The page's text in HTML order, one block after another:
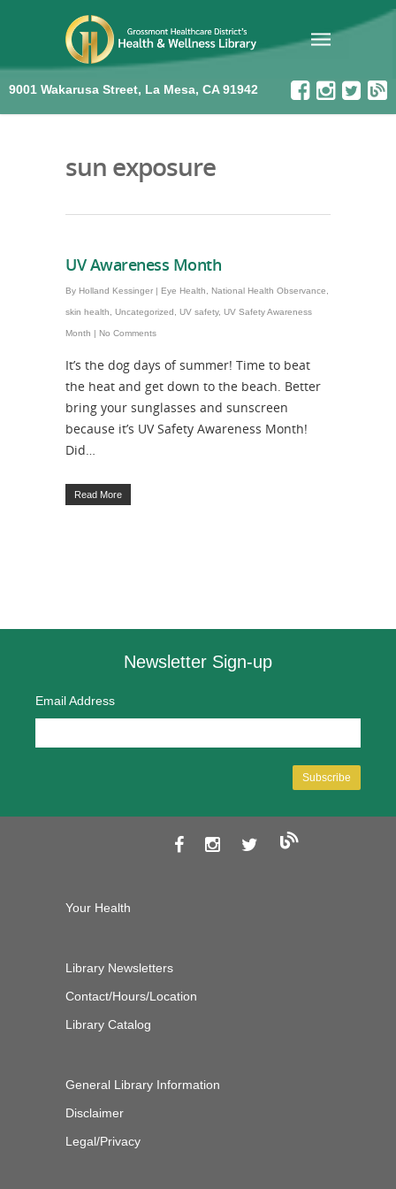
9001 Wakarusa Street, La Mesa, CA 91942
sun exposure
UV Awareness Month
By Holland Kessinger | Eye Health National Health Observance
skin health Uncategorized UV safety, UV Safety Awareness
Month | No Comments
It’s the dog days of summer! Time to beat
the heat and get down to the beach. Better
bring your sunglasses and sunscreen
because it’s UV Safety Awareness Month!
Did…
Read More
Newsletter Sign-up
Email Address
Your Health
Library Newsletters
Contact/Hours/Location
Library Catalog
General Library Information
Disclaimer
Legal/Privacy